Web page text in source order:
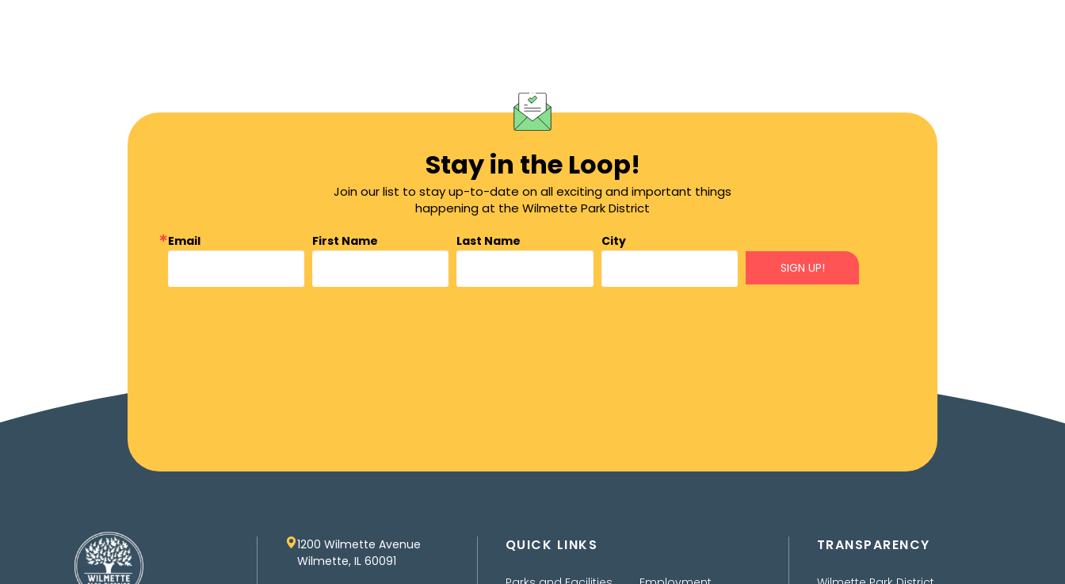
Stay in the Loop!
Join our list to stay up-to-date on all exciting and important things
happening at the Wilmette Park District
Email First Name Last Name
City
SIGN UP!
1200 Wilmette Avenue
Wilmette, IL 60091
QUICK LINKS TRANSPARENCY